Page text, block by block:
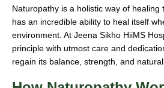
Naturopathy is a holistic way of healing
has an incredible ability to heal itself
environment. At Jeena Sikho HiiMS
principle with utmost care and
regain its balance, strength, and natural